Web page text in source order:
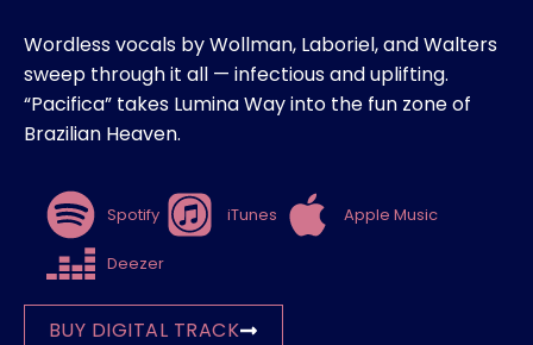
Wordless vocals by Wollman, Laboriel, and Walters
sweep through it all — infectious and uplifting.
“Pacifica” takes Lumina Way into the fun zone of
Brazilian Heaven.
Spotify iTunes Apple Music
Deezer
BUY DIGITAL TRACK